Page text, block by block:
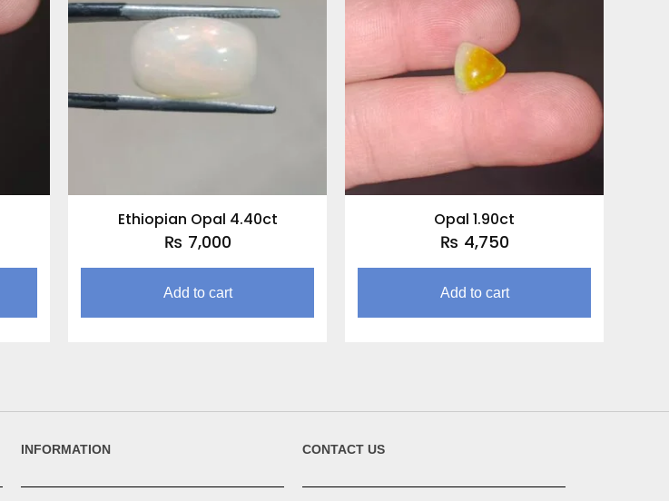
Ethiopian Opal 4.40ct
₨ 7,000
Add to cart
Opal 1.90ct
₨ 4,750
Add to cart
INFORMATION CONTACT US